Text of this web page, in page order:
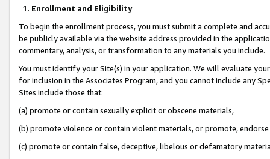
1. Enrollment and Eligibility
To begin the enrollment process, you must submit a complete and
be publicly available via the website address provided in the
commentary, analysis, or transformation to any materials you include.
You must identify your Site(s) in your application. We will evaluate
for inclusion in the Associates Program, and you cannot include any
Sites include those that:
(a) promote or contain sexually explicit or obscene materials,
(b) promote violence or contain violent materials, or promote,
(c) promote or contain false, deceptive, libelous or defamatory